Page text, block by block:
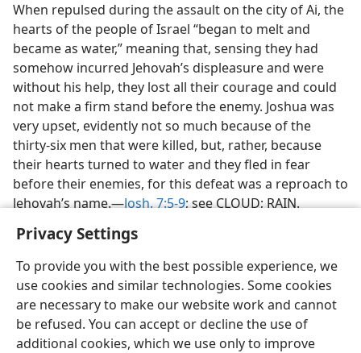
Privacy Settings
To provide you with the best possible experience, we
use cookies and similar technologies. Some cookies
are necessary to make our website work and cannot
be refused. You can accept or decline the use of
additional cookies, which we use only to improve
When repulsed during the assault on the city of Ai, the
hearts of the people of Israel “began to melt and
became as water,” meaning that, sensing they had
somehow incurred Jehovah’s displeasure and were
without his help, they lost all their courage and could
not make a firm stand before the enemy. Joshua was
very upset, evidently not so much because of the
thirty-six men that were killed, but, rather, because
their hearts turned to water and they fled in fear
before their enemies, for this defeat was a reproach to
Jehovah’s name.—Josh. 7:5-9; see CLOUD; RAIN.